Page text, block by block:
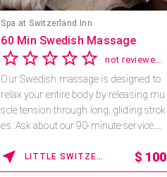
Spa at Switzerland Inn
60 Min Swedish Massage
not reviewed yet
Our Swedish massage is designed to
relax your entire body by releasing mu
scle tension through long, gliding strok
es. Ask about our 90-minute service.
LITTLE SWITZERLAND , NORTH CAROLINA $ 100